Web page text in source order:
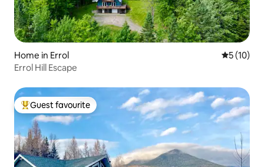
Home in Errol 5 out of 5
5 (10)
Errol Hill Escape
Top guest favourite
Guest favourite